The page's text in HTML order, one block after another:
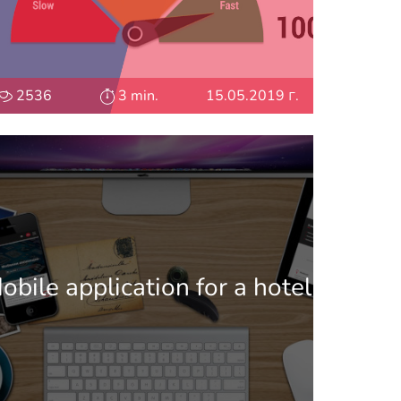
2536 3 min. 15.05.2019 г.
application for a hotel